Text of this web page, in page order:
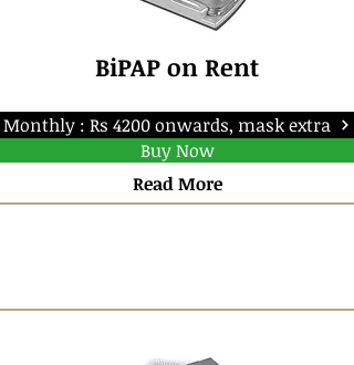
BiPAP on Rent
Monthly : Rs 4200 onwards, mask extra
Buy Now
Read More